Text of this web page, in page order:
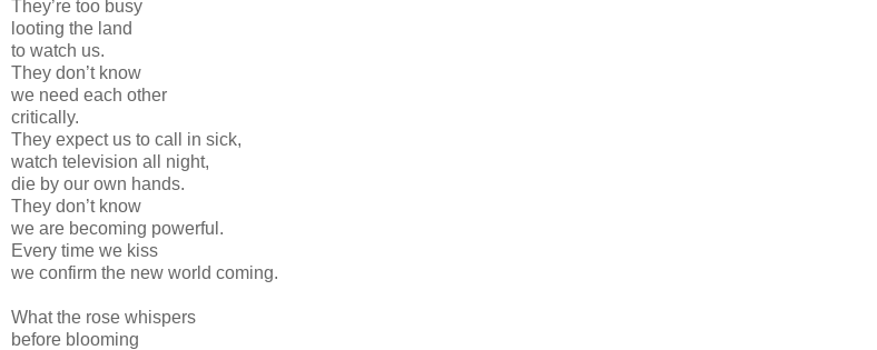
They’re too busy
looting the land
to watch us.
They don’t know
we need each other
critically.
They expect us to call in sick,
watch television all night,
die by our own hands.
They don’t know
we are becoming powerful.
Every time we kiss
we confirm the new world coming.
What the rose whispers
before blooming